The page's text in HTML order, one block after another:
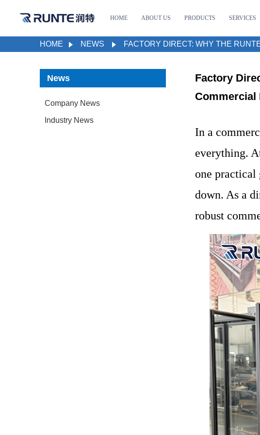
HOME ABOUT US PRODUCTS SERVICES
HOME NEWS FACTORY DIRECT: WHY THE
News
Company News
Industry News
Factory
Commercial
In a
everything.
one
down. As a
robust